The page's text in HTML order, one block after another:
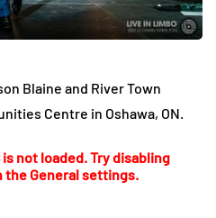
Blaine and River Town
Centre in Oshawa, ON.
not loaded. Try disabling
the General settings.